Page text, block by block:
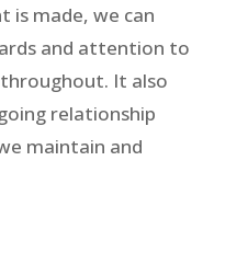
is made, we can
and attention to
It also
relationship
maintain and